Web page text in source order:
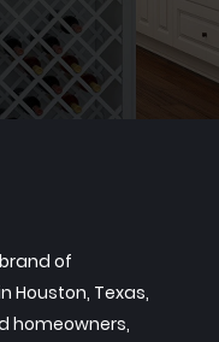
of
Houston, Texas,
homeowners,